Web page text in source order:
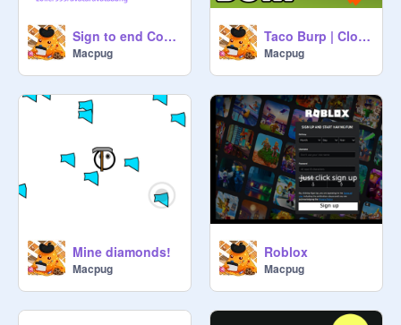
Sign to end Covid-19 remix remix remix
Macpug
Taco Burp | Cloud Server (MOBILE) remix
Macpug
Mine diamonds!
Macpug
Roblox
Macpug